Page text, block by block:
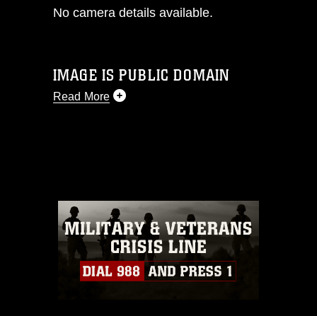
No camera details available.
IMAGE IS PUBLIC DOMAIN
Read More
commercial or non-commercial use of
this photograph or any other DoD image
must be made in compliance with
guidance found at
https://www.dma.mil/Services/Visual-
Information/References/Limitations/
which pertains to intellectual property